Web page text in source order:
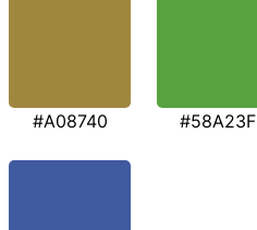
#A08740 #58A23F